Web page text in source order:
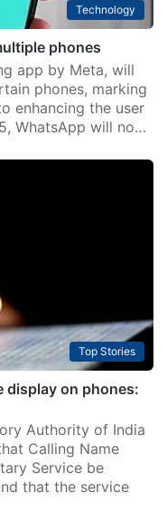
have recovered
worth Rs 3.30
were handed
Tuesday,…
phones
app by Meta, will
phones, marking
enhancing the user
WhatsApp will no…